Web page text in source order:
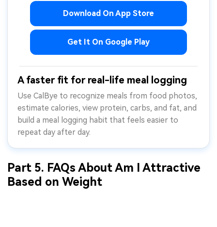
Download On App Store
Get It On Google Play
A faster fit for real-life meal logging
Use CalBye to recognize meals from food photos,
estimate calories, view protein, carbs, and fat, and
build a meal logging habit that feels easier to
repeat day after day.
Part 5. FAQs About Am I Attractive
Based on Weight